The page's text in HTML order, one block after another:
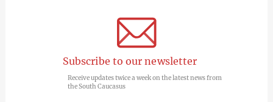
Subscribe to our newsletter
Receive updates twice a week on the latest news from
the South Caucasus